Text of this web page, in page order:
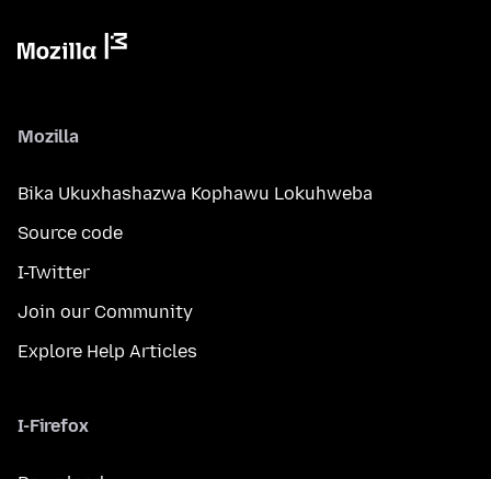
Mozilla
Bika Ukuxhashazwa Kophawu Lokuhweba
Source code
I-Twitter
Join our Community
Explore Help Articles
I-Firefox